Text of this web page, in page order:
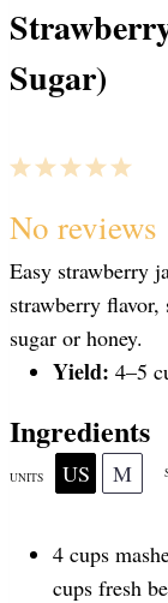
Sugar)
5
S
t
a
r
s
4
S
t
a
r
s
3
S
t
a
r
s
2
S
t
a
r
s
1
S
t
a
r
No reviews
Easy strawberry
strawberry flavor,
sugar or honey.
Yield: 4–5
Ingredients
UNITS US M
4 cups
cups fresh